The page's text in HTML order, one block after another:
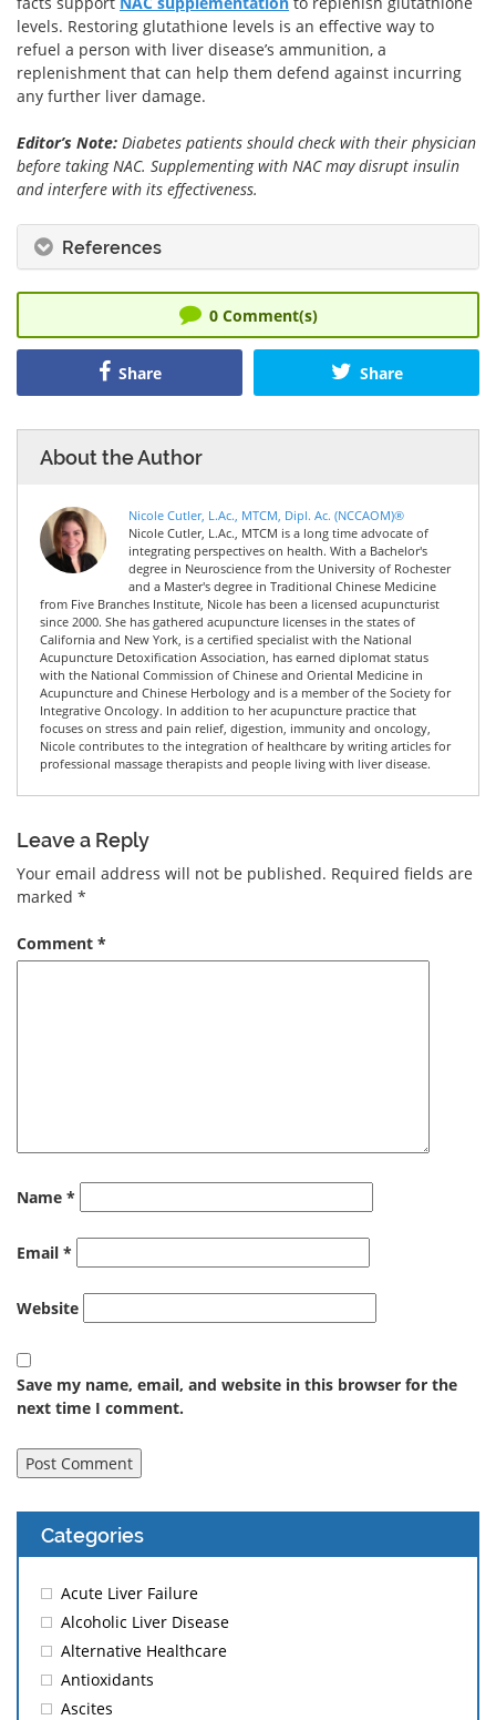
levels. Restoring glutathione levels is an effective way to
refuel a person with liver disease’s ammunition, a
replenishment that can help them defend against incurring
any further liver damage.
Editor’s Note: Diabetes patients should check with their physician
before taking NAC. Supplementing with NAC may disrupt insulin
and interfere with its effectiveness.
References
0Comment(s)
Share Share
About the Author
Nicole Cutler, L.Ac., MTCM, Dipl. Ac. (NCCAOM)®
Nicole Cutler, L.Ac., MTCM is a long time advocate of
integrating perspectives on health. With a Bachelor's
degree in Neuroscience from the University of Rochester
and a Master's degree in Traditional Chinese Medicine
from Five Branches Institute, Nicole has been a licensed acupuncturist
since 2000. She has gathered acupuncture licenses in the states of
California and New York, is a certified specialist with the National
Acupuncture Detoxification Association, has earned diplomat status
with the National Commission of Chinese and Oriental Medicine in
Acupuncture and Chinese Herbology and is a member of the Society for
Integrative Oncology. In addition to her acupuncture practice that
focuses on stress and pain relief, digestion, immunity and oncology,
Nicole contributes to the integration of healthcare by writing articles for
professional massage therapists and people living with liver disease.
Leave a Reply
Your email address will not be published. Required fields are
marked *
Comment *
Name *
Email *
Website
Save my name, email, and website in this browser for the
next time I comment.
Categories
Acute Liver Failure
Alcoholic Liver Disease
Alternative Healthcare
Antioxidants
Ascites